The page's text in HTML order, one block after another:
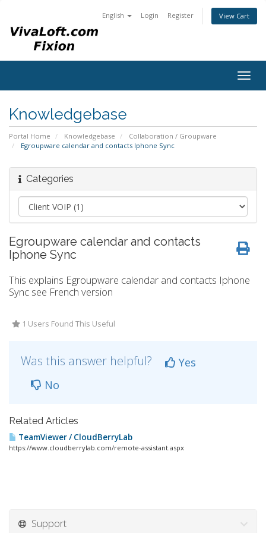
English Login Register View Cart
Knowledgebase
Portal Home Knowledgebase
Collaboration / Groupware
Egroupware calendar and contacts Iphone Sync
Categories
Egroupware calendar and contacts
Iphone Sync
This explains Egroupware calendar and contacts Iphone
Sync see French version
1 Users Found This Useful
Was this answer helpful?
Yes
No
Related Articles
TeamViewer / CloudBerryLab
https://www.cloudberrylab.com/remote-assistant.aspx
Support